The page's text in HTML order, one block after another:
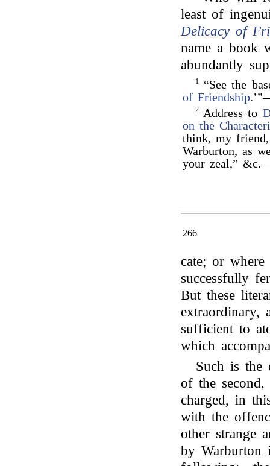
least of
Delicacy of
name a book
abundantly
1“See the
of Friendship
2Address to
on the
think, my
Warburton, as
your zeal,”
266
cate; or
successfully
But these
extraordinary,
sufficient to
which
Such is the
of the second,
charged, in
with the
other strange
by Warburton